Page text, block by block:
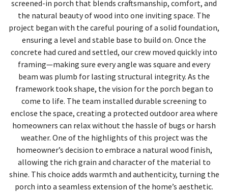
screened-in porch that blends craftsmanship, comfort, and
the natural beauty of wood into one inviting space. The
project began with the careful pouring of a solid foundation,
ensuring a level and stable base to build on. Once the
concrete had cured and settled, our crew moved quickly into
framing—making sure every angle was square and every
beam was plumb for lasting structural integrity. As the
framework took shape, the vision for the porch began to
come to life. The team installed durable screening to
enclose the space, creating a protected outdoor area where
homeowners can relax without the hassle of bugs or harsh
weather. One of the highlights of this project was the
homeowner’s decision to embrace a natural wood finish,
allowing the rich grain and character of the material to
shine. This choice adds warmth and authenticity, turning the
porch into a seamless extension of the home’s aesthetic.